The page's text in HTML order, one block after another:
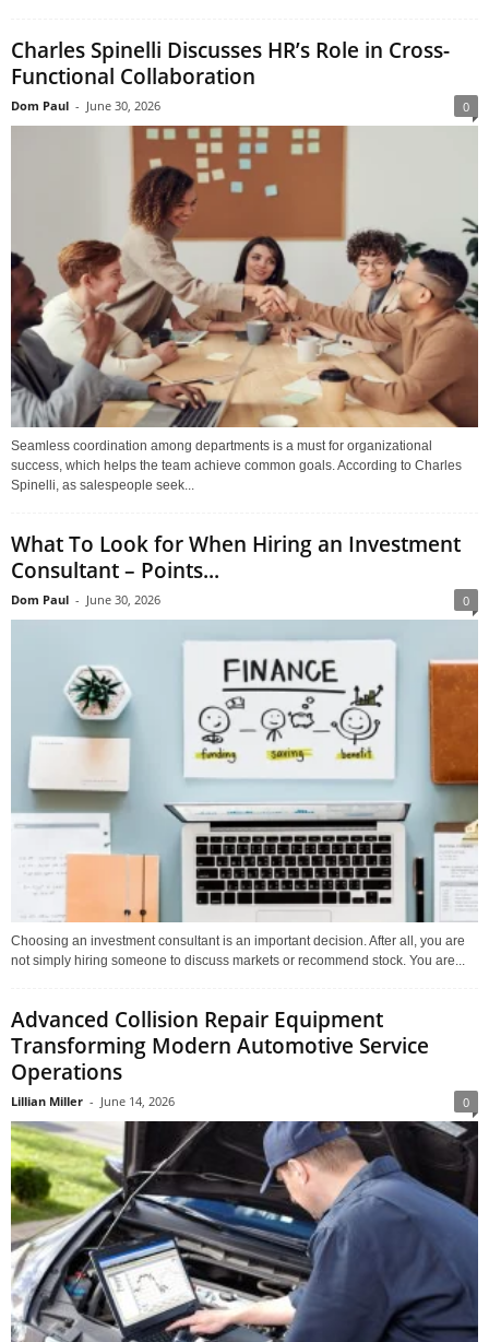
Charles Spinelli Discusses HR’s Role in Cross-
Functional Collaboration
Dom Paul - June 30, 2026 0
Seamless coordination among departments is a must for organizational
success, which helps the team achieve common goals. According to Charles
Spinelli, as salespeople seek...
What To Look for When Hiring an Investment
Consultant – Points...
Dom Paul - June 30, 2026 0
Choosing an investment consultant is an important decision. After all, you are
not simply hiring someone to discuss markets or recommend stock. You are...
Advanced Collision Repair Equipment
Transforming Modern Automotive Service
Operations
Lillian Miller - June 14, 2026 0